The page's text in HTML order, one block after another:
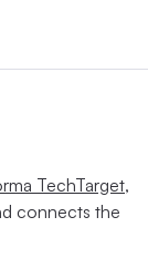
TechTarget,
connects the